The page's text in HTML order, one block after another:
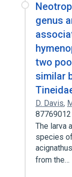
genus
two
similar
D. Davis,
87769012
The larva
species
from the…